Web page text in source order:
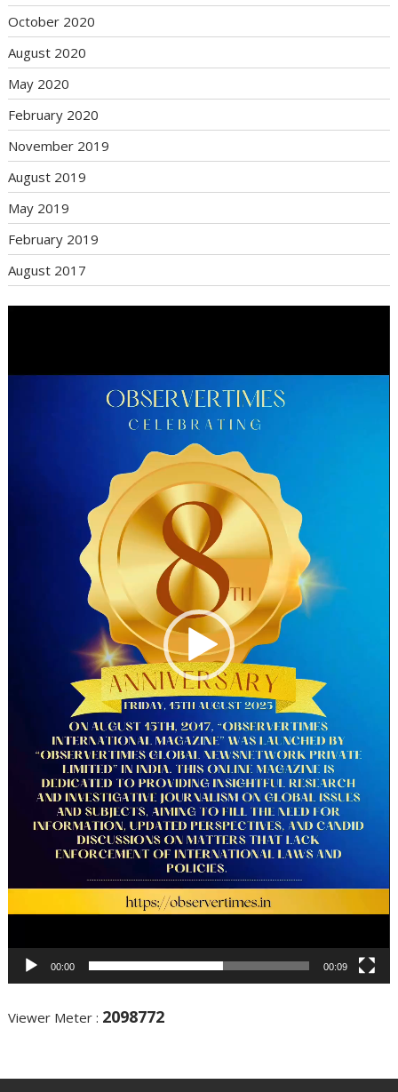
October 2020
August 2020
May 2020
February 2020
November 2019
August 2019
May 2019
February 2019
August 2017
00:00 00:09
Viewer Meter : 2098772